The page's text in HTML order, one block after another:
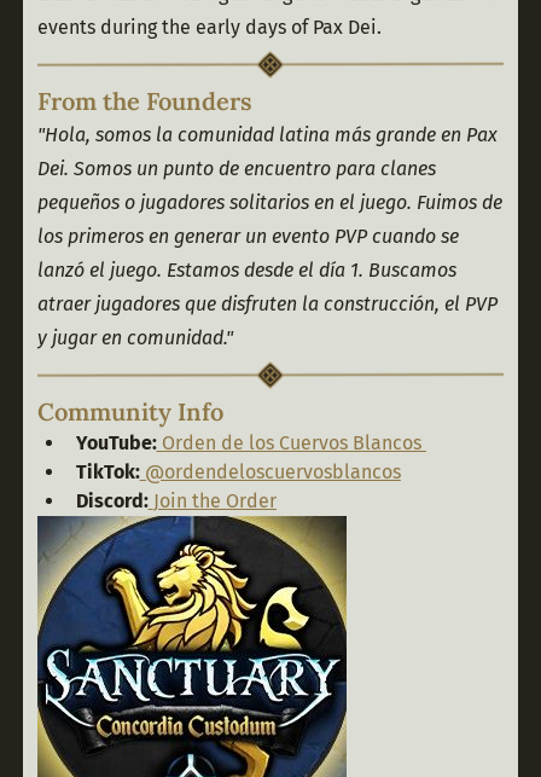
events during the early days of Pax Dei.
From the Founders
"Hola, somos la comunidad latina más grande en Pax
Dei. Somos un punto de encuentro para clanes
pequeños o jugadores solitarios en el juego. Fuimos de
los primeros en generar un evento PVP cuando se
lanzó el juego. Estamos desde el día 1. Buscamos
atraer jugadores que disfruten la construcción, el PVP
y jugar en comunidad."
Community Info
YouTube:Orden de los Cuervos Blancos
TikTok: @ordendeloscuervosblancos
Discord: Join the Order